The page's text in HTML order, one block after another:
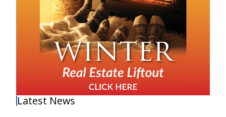
Latest News